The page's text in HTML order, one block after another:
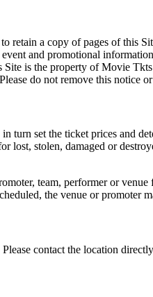
retain a copy of pages of this
and promotional
is the property of Movie
do not remove this
turn set the ticket prices and
lost, stolen, damaged or
team, performer or
the venue or promoter
contact the location